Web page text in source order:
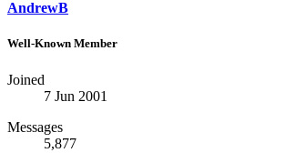
AndrewB
Well-Known Member
Joined
7 Jun 2001
Messages
5,877